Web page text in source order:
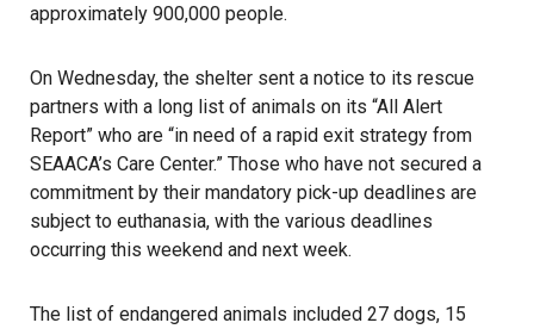
approximately 900,000 people.
On Wednesday, the shelter sent a notice to its rescue
partners with a long list of animals on its “All Alert
Report” who are “in need of a rapid exit strategy from
SEAACA’s Care Center.” Those who have not secured a
commitment by their mandatory pick-up deadlines are
subject to euthanasia, with the various deadlines
occurring this weekend and next week.
The list of endangered animals included 27 dogs, 15